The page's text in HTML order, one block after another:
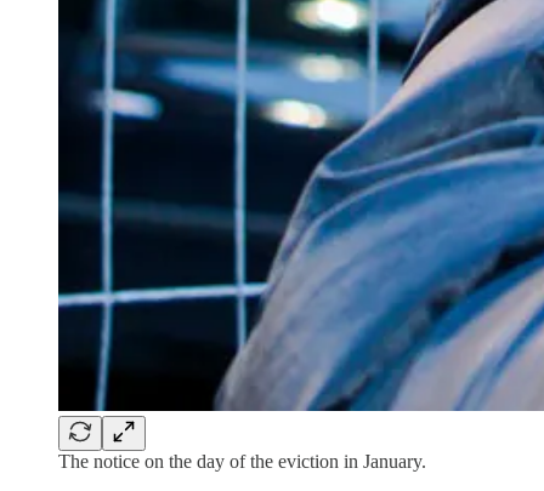
The notice on the day of the eviction in January.